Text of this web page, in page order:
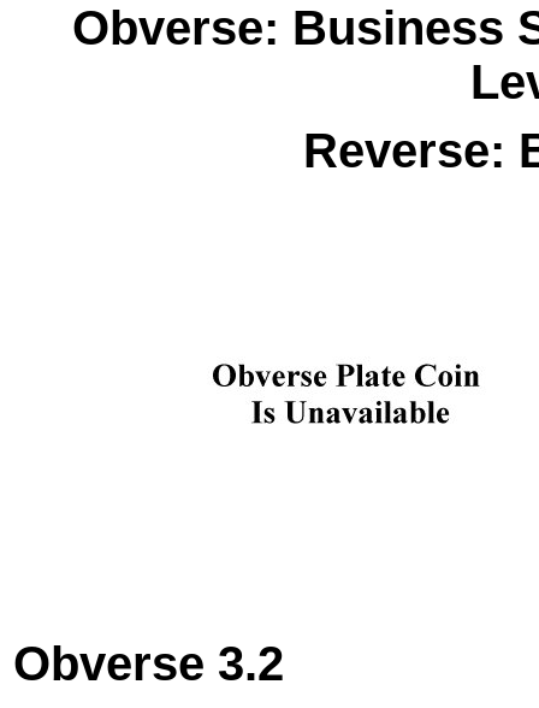
Obverse: Business
Reverse:
Obverse